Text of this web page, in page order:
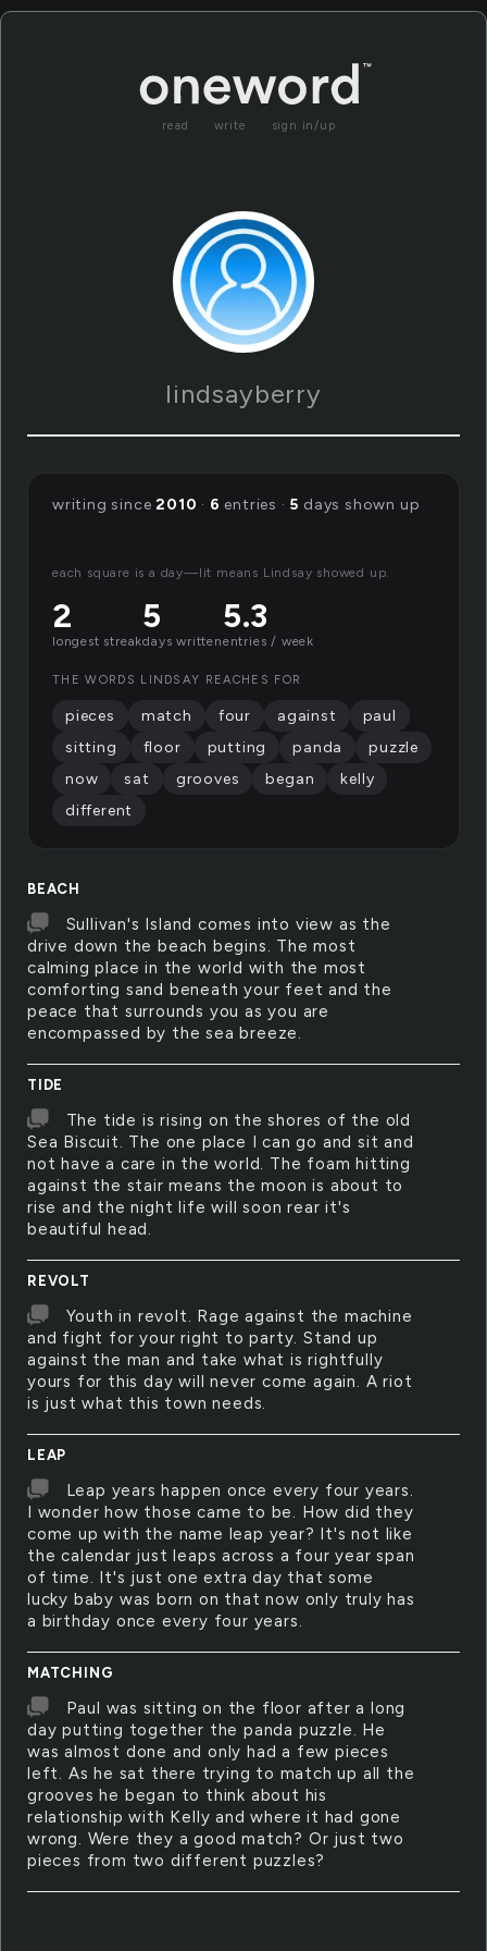
read write sign in/up
lindsayberry
BEACH
Sullivan's Island comes into view as the
drive down the beach begins. The most
calming place in the world with the most
comforting sand beneath your feet and the
peace that surrounds you as you are
encompassed by the sea breeze.
TIDE
The tide is rising on the shores of the old
Sea Biscuit. The one place I can go and sit and
not have a care in the world. The foam hitting
against the stair means the moon is about to
rise and the night life will soon rear it's
beautiful head.
REVOLT
Youth in revolt. Rage against the machine
and fight for your right to party. Stand up
against the man and take what is rightfully
yours for this day will never come again. A riot
is just what this town needs.
LEAP
Leap years happen once every four years.
I wonder how those came to be. How did they
come up with the name leap year? It's not like
the calendar just leaps across a four year span
of time. It's just one extra day that some
lucky baby was born on that now only truly has
a birthday once every four years.
MATCHING
Paul was sitting on the floor after a long
day putting together the panda puzzle. He
was almost done and only had a few pieces
left. As he sat there trying to match up all the
grooves he began to think about his
relationship with Kelly and where it had gone
wrong. Were they a good match? Or just two
pieces from two different puzzles?
writing since2010 · 6 entries · 5 days shown up
each square is a day—lit means Lindsay showed up.
2
longest streak
5
days written
5.3
entries / week
THE WORDS LINDSAY REACHES FOR
pieces match four against
paul
sitting
floor putting panda
puzzle
now
sat grooves began
kelly
different